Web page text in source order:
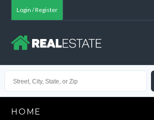
Login / Register
HOME